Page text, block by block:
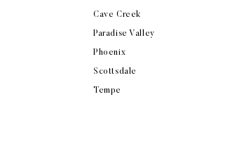
Cave Creek
Paradise Valley
Phoenix
Scottsdale
Tempe